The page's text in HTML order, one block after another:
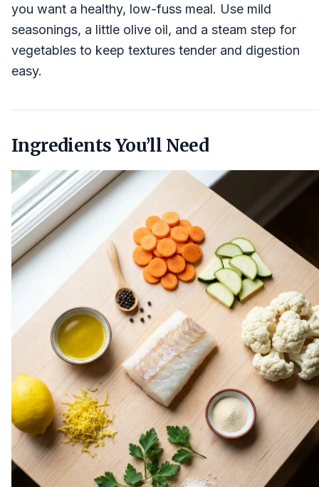
you want a healthy, low-fuss meal. Use mild
seasonings, a little olive oil, and a steam step for
vegetables to keep textures tender and digestion
easy.
Ingredients You’ll Need